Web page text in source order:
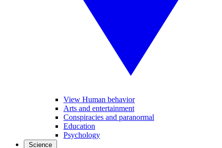
View Human behavior
Arts and entertainment
Conspiracies and paranormal
Education
Psychology